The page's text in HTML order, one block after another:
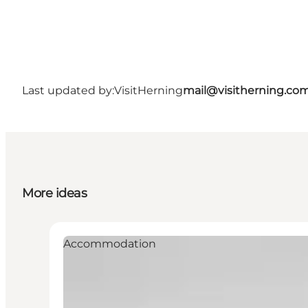
Last updated by:VisitHerning
More ideas
Accommodation